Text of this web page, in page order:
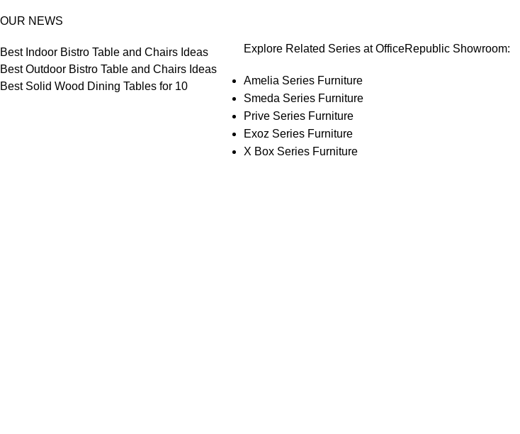
OUR NEWS
Best Indoor Bistro Table and Chairs Ideas
Best Outdoor Bistro Table and Chairs Ideas
Best Solid Wood Dining Tables for 10
Explore Related Series at OfficeRepublic Showroom:
Amelia Series Furniture
Smeda Series Furniture
Prive Series Furniture
Exoz Series Furniture
X Box Series Furniture